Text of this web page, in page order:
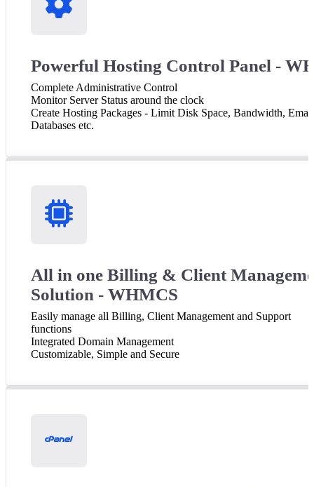
Powerful Hosting Control Panel -
Complete Administrative Control
Monitor Server Status around the clock
Create Hosting Packages - Limit Disk Space, Bandwidth,
Databases etc.
All in one Billing & Client
Solution - WHMCS
Easily manage all Billing, Client Management and Support
functions
Integrated Domain Management
Customizable, Simple and Secure